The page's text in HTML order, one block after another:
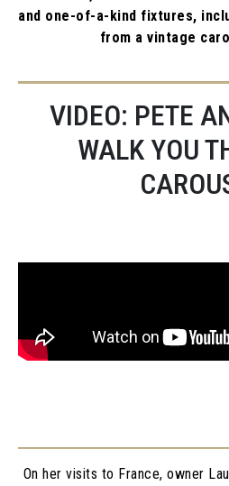
and one-of-a-kind fixtures,
from a vintage
VIDEO: PETE
WALK YOU
On her visits to France, owner